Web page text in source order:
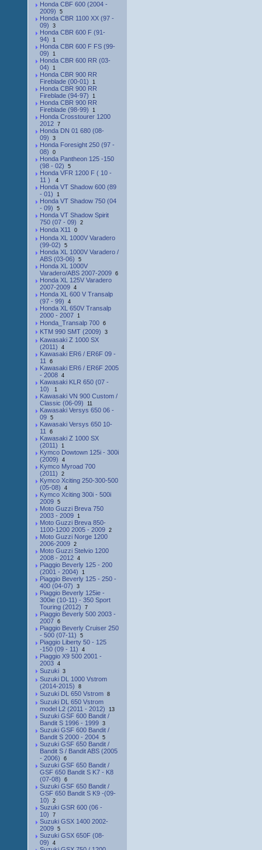
Honda CBF 600 (2004 -
2009) 5
Honda CBR 1100 XX (97 -
09) 3
Honda CBR 600 F (91-
94) 1
Honda CBR 600 F FS (99-
09) 1
Honda CBR 600 RR (03-
04) 1
Honda CBR 900 RR
Fireblade (00-01) 1
Honda CBR 900 RR
Fireblade (94-97) 1
Honda CBR 900 RR
Fireblade (98-99) 1
Honda Crosstourer 1200
20127
Honda DN 01 680 (08-
09) 3
Honda Foresight 250 (97 -
08) 0
Honda Pantheon 125 -150
(98 - 02) 5
Honda VFR 1200 F ( 10 -
11 )
4
Honda VT Shadow 600 (89
- 01) 1
Honda VT Shadow 750 (04
- 09) 5
Honda VT Shadow Spirit
750 (07 - 09) 2
Honda X110
Honda XL 1000V Varadero
(99-02) 5
Honda XL 1000V Varadero /
ABS (03-06) 5
Honda XL 1000V
Varadero/ABS 2007-20096
Honda XL 125V Varadero
2007-20094
Honda XL 600 V Transalp
(97 - 99) 4
Honda XL 650V Transalp
2000 - 2007 1
Honda_Transalp 7006
KTM 990 SMT (2009) 3
Kawasaki Z 1000 SX
(2011) 4
Kawasaki ER6 / ER6F 09 -
116
Kawasaki ER6 / ER6F 2005
- 20084
Kawasaki KLR 650 (07 -
10)
1
Kawasaki VN 900 Custom /
Classic (06-09) 11
Kawasaki Versys 650 06 -
095
Kawasaki Versys 650 10-
116
Kawasaki Z 1000 SX
(2011) 1
Kymco Dowtown 125i - 300i
(2009) 4
Kymco Myroad 700
(2011) 2
Kymco Xciting 250-300-500
(05-08) 4
Kymco Xciting 300i - 500i
20095
Moto Guzzi Breva 750
2003 - 20091
Moto Guzzi Breva 850-
1100-1200 2005 - 20092
Moto Guzzi Norge 1200
2006-20092
Moto Guzzi Stelvio 1200
2008 - 20124
Piaggio Beverly 125 - 200
(2001 - 2004) 1
Piaggio Beverly 125 - 250 -
400 (04-07) 3
Piaggio Beverly 125ie -
300ie (10-11) - 350 Sport
Touring (2012) 7
Piaggio Beverly 500 2003 -
2007 6
Piaggio Beverly Cruiser 250
- 500 (07-11) 5
Piaggio Liberty 50 - 125
-150 (09 - 11) 4
Piaggio X9 500 2001 -
20034
Suzuki3
Suzuki DL 1000 Vstrom
(2014-2015) 8
Suzuki DL 650 Vstrom8
Suzuki DL 650 Vstrom
model L2 (2011 - 2012) 13
Suzuki GSF 600 Bandit /
Bandit S 1996 - 19993
Suzuki GSF 600 Bandit /
Bandit S 2000 - 20045
Suzuki GSF 650 Bandit /
Bandit S / Bandit ABS (2005
- 2006) 6
Suzuki GSF 650 Bandit /
GSF 650 Bandit S K7 - K8
(07-08) 6
Suzuki GSF 650 Bandit /
GSF 650 Bandit S K9 -(09-
10) 2
Suzuki GSR 600 (06 -
10) 7
Suzuki GSX 1400 2002-
20095
Suzuki GSX 650F (08-
09) 4